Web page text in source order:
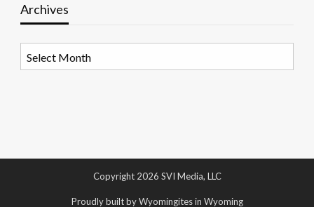
Archives
Copyright 2026 SVI Media, LLC
Proudly built by Wyomingites in Wyoming